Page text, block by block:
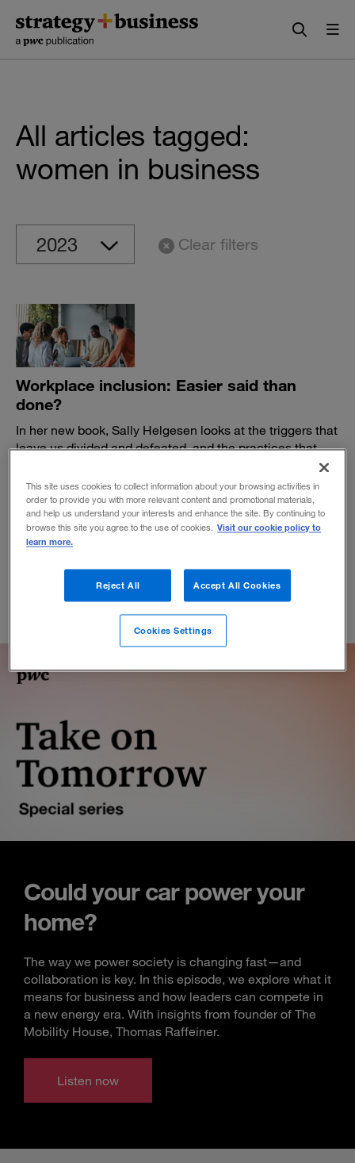
content
navigation
All articles tagged:
women in business
Clear filters
Workplace inclusion: Easier said than
done?
In her new book, Sally Helgesen looks at the triggers that
leave us divided and defeated, and the practices that
together.
BY SALLY HELGESEN
March 8, 2023
Could your car power your
home?
The way we power society is changing fast—and
collaboration is key. In this episode, we explore what it
means for business and how leaders can compete in
a new energy era. With insights from founder of The
Mobility House, Thomas Raffeiner.
Listen now
This site uses cookies to collect information about your browsing activities in
order to provide you with more relevant content and promotional materials,
and help us understand your interests and enhance the site. By continuing to
browse this site you agree to the use of cookies. Visit our cookie policy to
learn more.
Reject All Accept All Cookies
Cookies Settings